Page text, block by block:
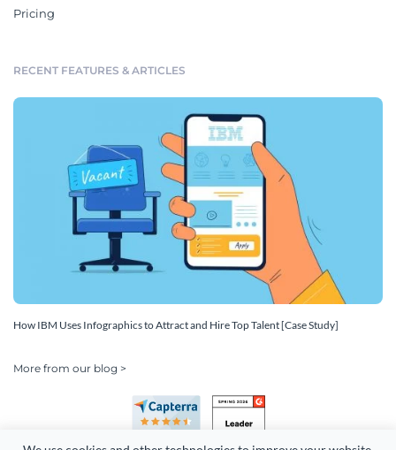
Pricing
RECENT FEATURES & ARTICLES
How IBM Uses Infographics to Attract and Hire Top Talent [Case Study]
More from our blog >